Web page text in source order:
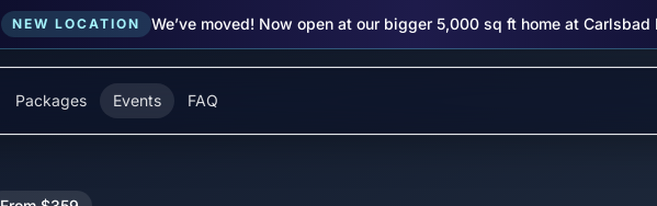
NEW LOCATION We’ve moved! Now open at our bigger 5,000 sq ft home at Carlsbad
Packages Events FAQ